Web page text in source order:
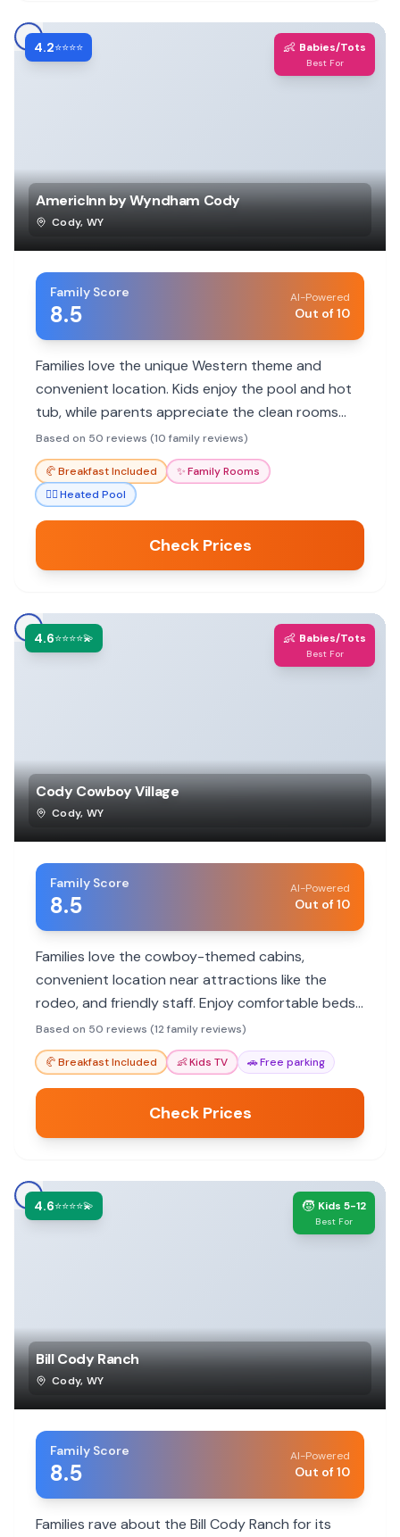
4.2⭐⭐⭐⭐ 👶 Babies/Tots
Best For
AmericInn by Wyndham Cody
Cody, WY
Family Score
8.5
AI-Powered
Out of 10
Families love the unique Western theme and
convenient location. Kids enjoy the pool and hot
tub, while parents appreciate the clean rooms
and friendly staff. Great value for exploring Cody
and nearby attractions.
Based on 50 reviews (10 family reviews)
🥐Breakfast Included ✨Family Rooms
🏊‍♀️Heated Pool
Check Prices
4.6⭐⭐⭐⭐💫 👶 Babies/Tots
Best For
Cody Cowboy Village
Cody, WY
Family Score
8.5
AI-Powered
Out of 10
Families love the cowboy-themed cabins,
convenient location near attractions like the
rodeo, and friendly staff. Enjoy comfortable beds,
cleanliness, and a unique Old West experience.
Based on 50 reviews (12 family reviews)
🥐Breakfast Included 👶Kids TV 🚗Free parking
Check Prices
4.6⭐⭐⭐⭐💫 🧒 Kids 5-12
Best For
Bill Cody Ranch
Cody, WY
Family Score
8.5
AI-Powered
Out of 10
Families rave about the Bill Cody Ranch for its